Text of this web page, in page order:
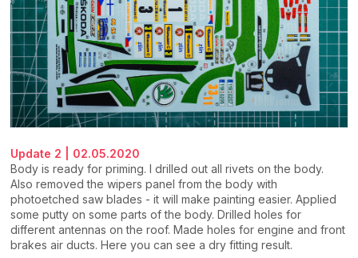
Update 2 | 02.05.2020
Body is ready for priming. I drilled out all rivets on the body.
Also removed the wipers panel from the body with
photoetched saw blades - it will make painting easier. Applied
some putty on some parts of the body. Drilled holes for
different antennas on the roof. Made holes for engine and front
brakes air ducts. Here you can see a dry fitting result.